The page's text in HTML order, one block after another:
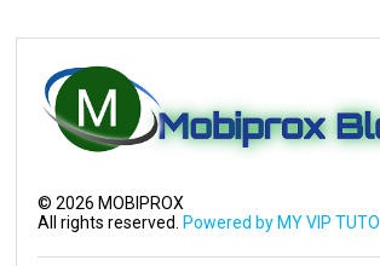
©2026 MOBIPROX
All rights reserved.
Powered by MY VIP TUTO